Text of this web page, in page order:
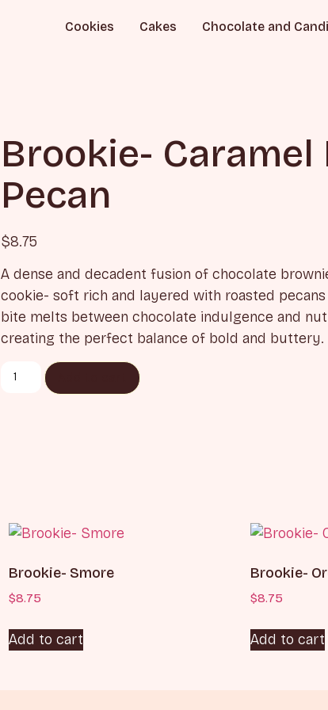
Cookies Cakes Chocolate and
Brookie-
Pecan
$8.75
A dense and decadent fusion of chocolate
cookie- soft rich and layered with roasted pecans
bite melts between chocolate indulgence and
creating the perfect balance of bold and buttery.
Brookie- Smore
$8.75
Add to cart
Brookie-
$8.75
Add to cart